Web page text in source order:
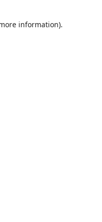
information).